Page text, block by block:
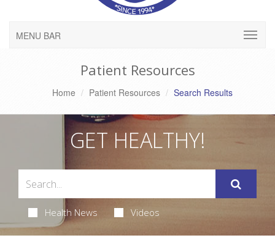
MENU BAR
Patient Resources
Home Patient Resources Search Results
GET HEALTHY!
Health News Videos